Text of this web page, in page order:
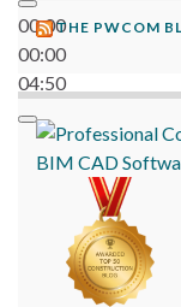
00:00
00:00
04:50
THE PWCOM
BIM CAD